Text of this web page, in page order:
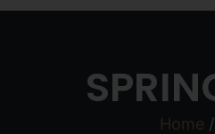
Home /